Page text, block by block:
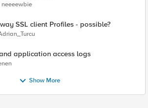
neeeewbie
SSL client Profiles - possible?
application access logs
Show More